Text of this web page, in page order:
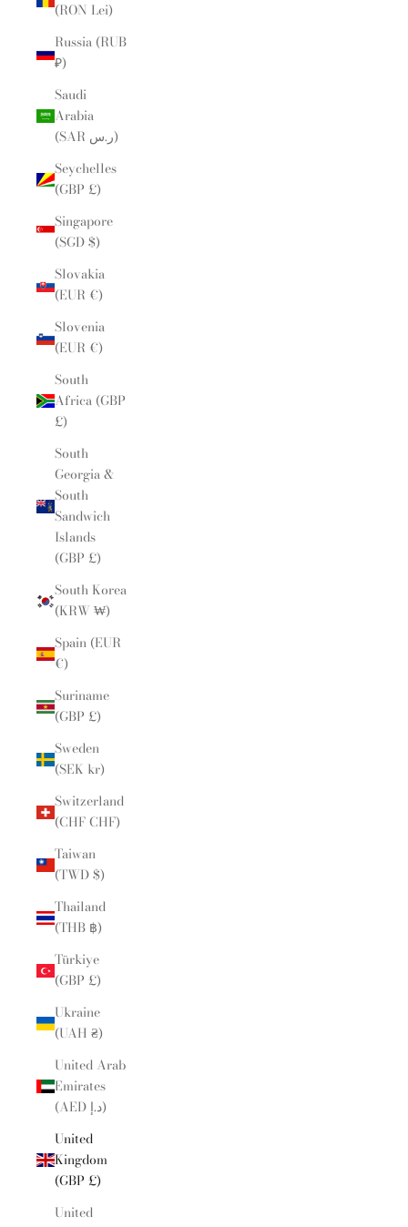
(RON Lei)
Russia (RUB
₽)
Saudi
Arabia
(SAR ر.س)
Seychelles
(GBP £)
Singapore
(SGD $)
Slovakia
(EUR €)
Slovenia
(EUR €)
South
Africa (GBP
£)
South
Georgia &
South
Sandwich
Islands
(GBP £)
South Korea
(KRW ₩)
Spain (EUR
€)
Suriname
(GBP £)
Sweden
(SEK kr)
Switzerland
(CHF CHF)
Taiwan
(TWD $)
Thailand
(THB ฿)
Türkiye
(GBP £)
Ukraine
(UAH ₴)
United Arab
Emirates
(AED د.إ)
United
Kingdom
(GBP £)
United